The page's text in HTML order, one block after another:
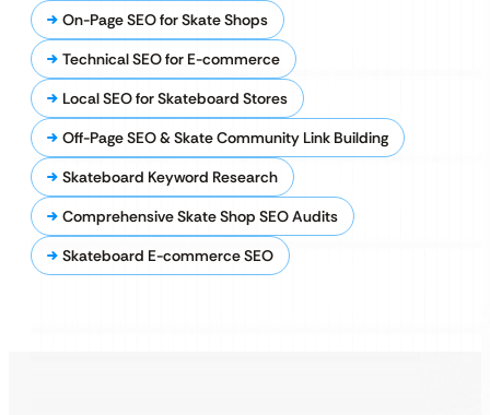
On-Page SEO for Skate Shops
Technical SEO for E-commerce
Local SEO for Skateboard Stores
Off-Page SEO & Skate Community Link Building
Skateboard Keyword Research
Comprehensive Skate Shop SEO Audits
Skateboard E-commerce SEO